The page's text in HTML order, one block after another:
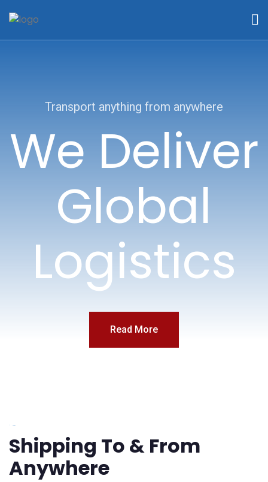
Transport anything from anywhere
We Deliver
Global
Logistics
Read More
Shipping To & From
Anywhere